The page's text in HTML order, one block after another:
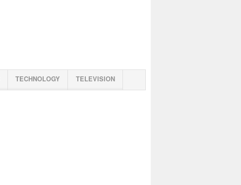
TECHNOLOGY TELEVISION